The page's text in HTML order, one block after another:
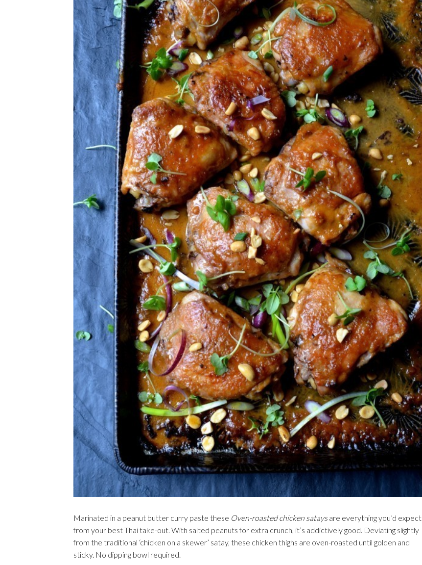
Marinated in a peanut butter curry paste these Oven-roasted chicken sataysare everything you’d expect
from your best Thai take-out. With salted peanuts for extra crunch, it’s addictively good. Deviating slightly
from the traditional ‘chicken on a skewer’ satay, these chicken thighs are oven-roasted until golden and
sticky. No dipping bowl required.